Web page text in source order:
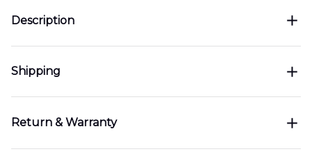
Description
Shipping
Return & Warranty